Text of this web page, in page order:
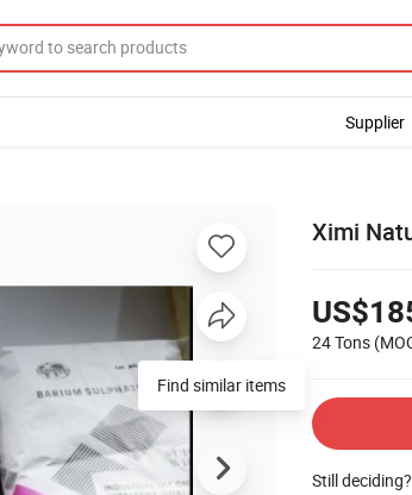
Supplier
Ximi
24 Tons
Still
Find similar items